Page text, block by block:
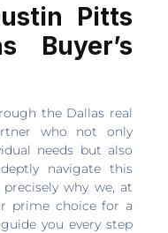
Pitts
Buyer’s
the Dallas real
who not only
needs but also
navigate this
precisely why we, at
prime choice for a
you every step